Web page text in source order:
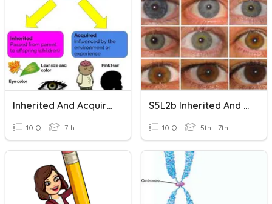
Inherited And Acquired Traits
10 Q 7th
S5L2b Inherited And Acquired Traits
10 Q 5th - 7th